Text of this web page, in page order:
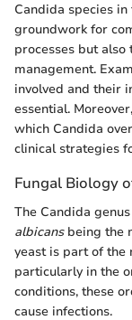
Candida species
groundwork for
processes but
management.
involved and their
essential.
which Candida
clinical strategies
Fungal Biology
The Candida
albicansbeing the
yeast is part of the
particularly in the
conditions, these
cause infections.